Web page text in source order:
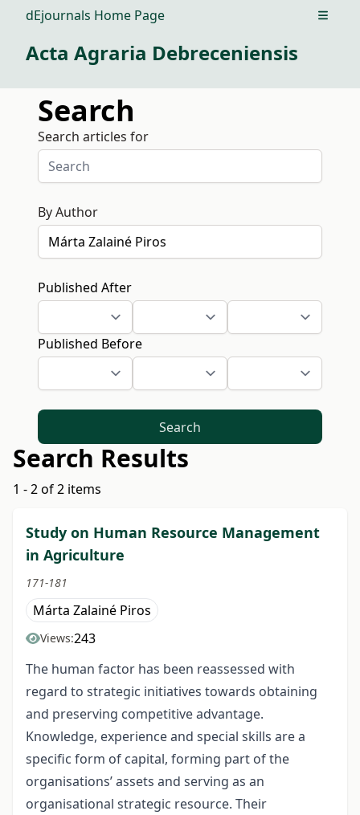
dEjournals Home Page Open
Acta Agraria Debreceniensis
Search
Search articles for
By Author
Published After
Published Before
Search
Search Results
1 - 2 of 2 items
Study on Human Resource Management
in Agriculture
171-181
Márta Zalainé Piros
Views:243
The human factor has been reassessed with
regard to strategic initiatives towards obtaining
and preserving competitive advantage.
Knowledge, experience and special skills are a
specific form of capital, forming part of the
organisations’ assets and serving as an
organisational strategic resource. Their